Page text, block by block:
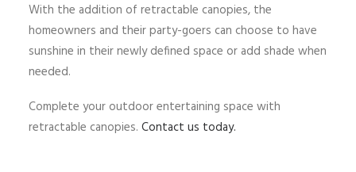
With the addition of retractable canopies, the
homeowners and their party-goers can choose to have
sunshine in their newly defined space or add shade when
needed.
Complete your outdoor entertaining space with
retractable canopies. Contact us today.